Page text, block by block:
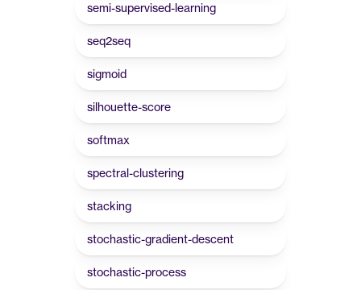
semi-supervised-learning
seq2seq
sigmoid
silhouette-score
softmax
spectral-clustering
stacking
stochastic-gradient-descent
stochastic-process